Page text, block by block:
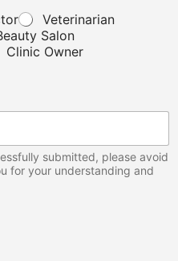
Veterinarian
Salon
Clinic Owner
submitted, please avoid
for your understanding and